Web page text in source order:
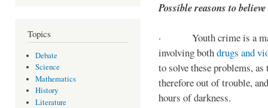
Topics
Debate
Science
Mathematics
History
Literature
Possible reasons to
· Youth crime is a
involving bothdrugs and
to solve these problems,
therefore out of trouble,
hours of darkness.